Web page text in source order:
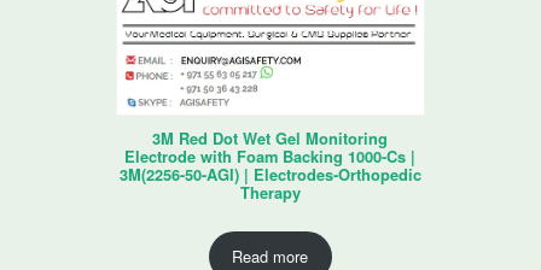
3M Red Dot Wet Gel Monitoring
Electrode with Foam Backing 1000-Cs |
3M(2256-50-AGI) | Electrodes-Orthopedic
Therapy
Read more